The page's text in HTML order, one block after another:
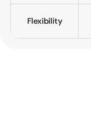
Flexibility